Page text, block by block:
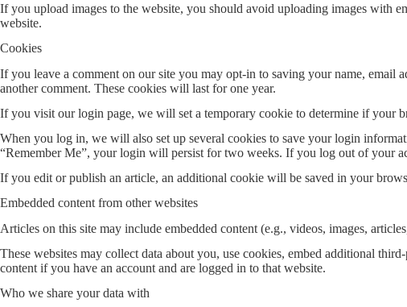
If you upload images to the website, you should avoid uploading images with
website.
Cookies
If you leave a comment on our site you may opt-in to saving your name, email
another comment. These cookies will last for one year.
If you visit our login page, we will set a temporary cookie to determine if your
When you log in, we will also set up several cookies to save your login
“Remember Me”, your login will persist for two weeks. If you log out of your
If you edit or publish an article, an additional cookie will be saved in your
Embedded content from other websites
Articles on this site may include embedded content (e.g., videos, images,
These websites may collect data about you, use cookies, embed additional
content if you have an account and are logged in to that website.
Who we share your data with